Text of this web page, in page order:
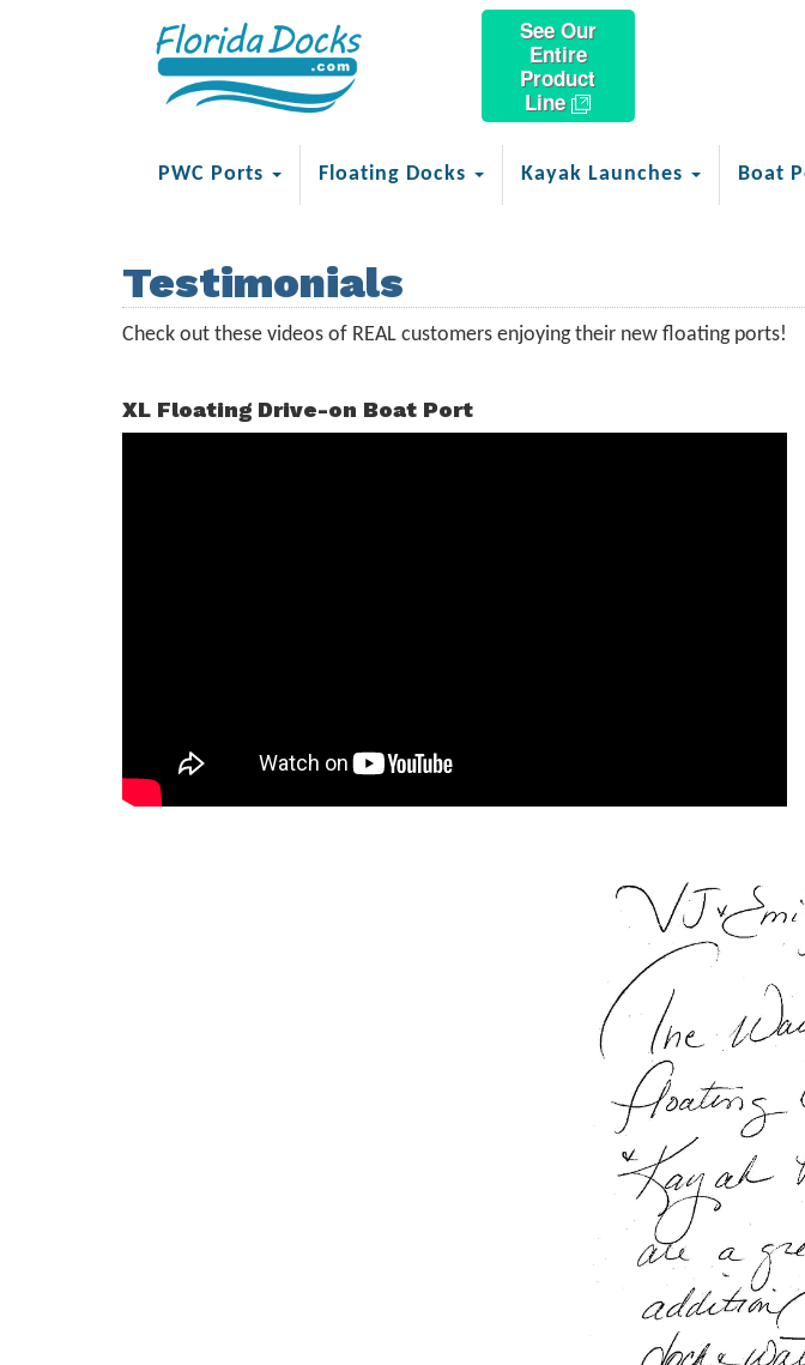
See Our
Entire
Product
Line
PWC Ports Floating Docks Kayak Launches Boat
Testimonials
Check out these videos of REAL customers enjoying their new floating ports!
XL Floating Drive-on Boat Port